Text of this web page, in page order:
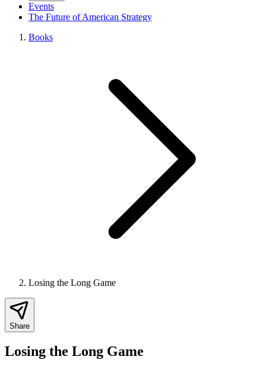
Events
The Future of American Strategy
Books
Losing the Long Game
Share
Losing the Long Game